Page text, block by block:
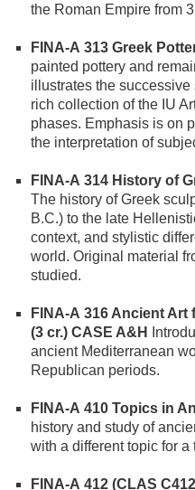
the Roman Empire from
FINA-A 313 Greek
painted pottery and
illustrates the
rich collection of the IU
phases. Emphasis is on
the interpretation of
FINA-A 314 History of
The history of Greek
B.C.) to the late
context, and stylistic
world. Original material
studied.
FINA-A 316 Ancient
(3 cr.) CASE A&H
ancient Mediterranean
Republican periods.
FINA-A 410 Topics in
history and study of
with a different topic for a
FINA-A 412 (CLAS